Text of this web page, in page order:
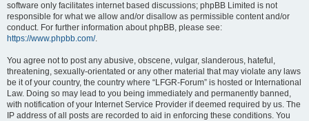
software only facilitates internet based discussions; phpBB Limited is not
responsible for what we allow and/or disallow as permissible content and/or
conduct. For further information about phpBB, please see:
https://www.phpbb.com/.
You agree not to post any abusive, obscene, vulgar, slanderous, hateful,
threatening, sexually-orientated or any other material that may violate any laws
be it of your country, the country where “LFGR-Forum” is hosted or International
Law. Doing so may lead to you being immediately and permanently banned,
with notification of your Internet Service Provider if deemed required by us. The
IP address of all posts are recorded to aid in enforcing these conditions. You